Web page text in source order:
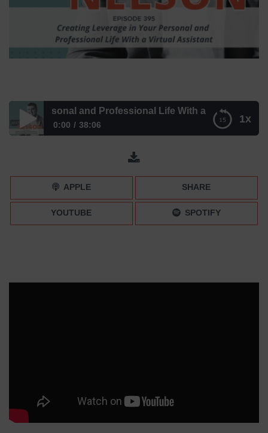
1x
Personal and Professional Life With a Virtual Assistant –
0:00 38:06
Creating Leverage in Your Personal and Professional Life
With a Virtual Assistant – Episode 395
APPLE SHARE
YOUTUBE SPOTIFY